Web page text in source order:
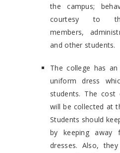
the campus;
courtesy to
members,
and other students.
The college has
uniform dress
students. The
will be collected at
Students should
by keeping away
dresses. Also,